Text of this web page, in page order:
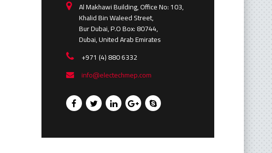
Al Makhawi Building, Office No: 103,
Khalid Bin Waleed Street,
Bur Dubai, P.O Box: 80744,
Dubai, United Arab Emirates
+971 (4) 880 6332
info@electechmep.com